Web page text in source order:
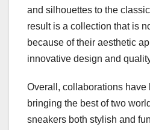
and silhouettes to the
result is a collection that is
because of their aesthetic
innovative design and
Overall, collaborations have
bringing the best of two
sneakers both stylish and